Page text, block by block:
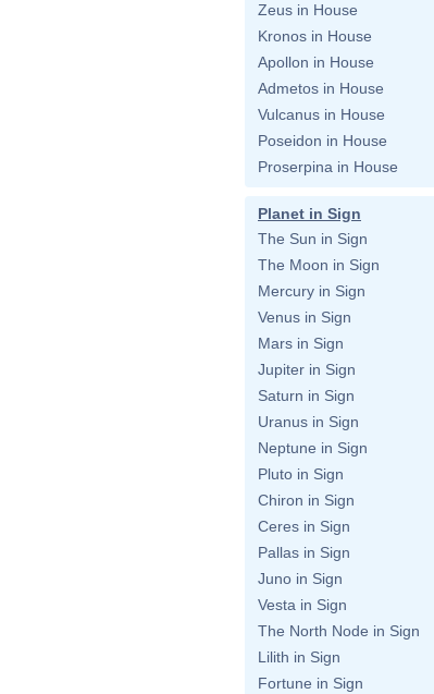
Zeus in House
Kronos in House
Apollon in House
Admetos in House
Vulcanus in House
Poseidon in House
Proserpina in House
Planet in Sign
The Sun in Sign
The Moon in Sign
Mercury in Sign
Venus in Sign
Mars in Sign
Jupiter in Sign
Saturn in Sign
Uranus in Sign
Neptune in Sign
Pluto in Sign
Chiron in Sign
Ceres in Sign
Pallas in Sign
Juno in Sign
Vesta in Sign
The North Node in Sign
Lilith in Sign
Fortune in Sign